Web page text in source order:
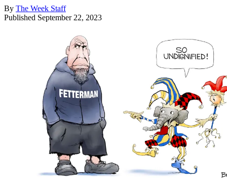
By The Week Staff
Published September 22, 2023